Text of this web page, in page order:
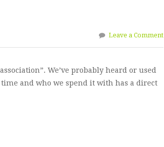
Leave a Comment
We’ve probably heard or used
and who we spend it with has a direct